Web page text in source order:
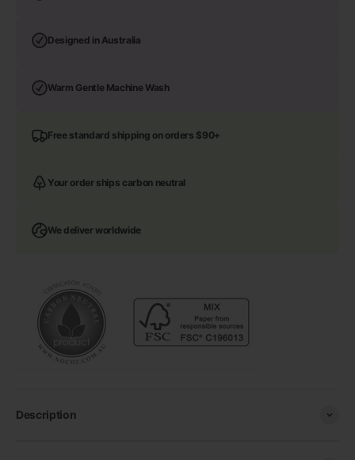
Designed in Australia
Warm Gentle Machine Wash
Free standard shipping on orders $90+
Your order ships carbon neutral
We deliver worldwide
Description